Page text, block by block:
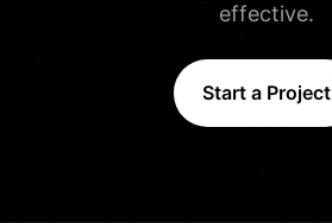
effective.
Start a Project